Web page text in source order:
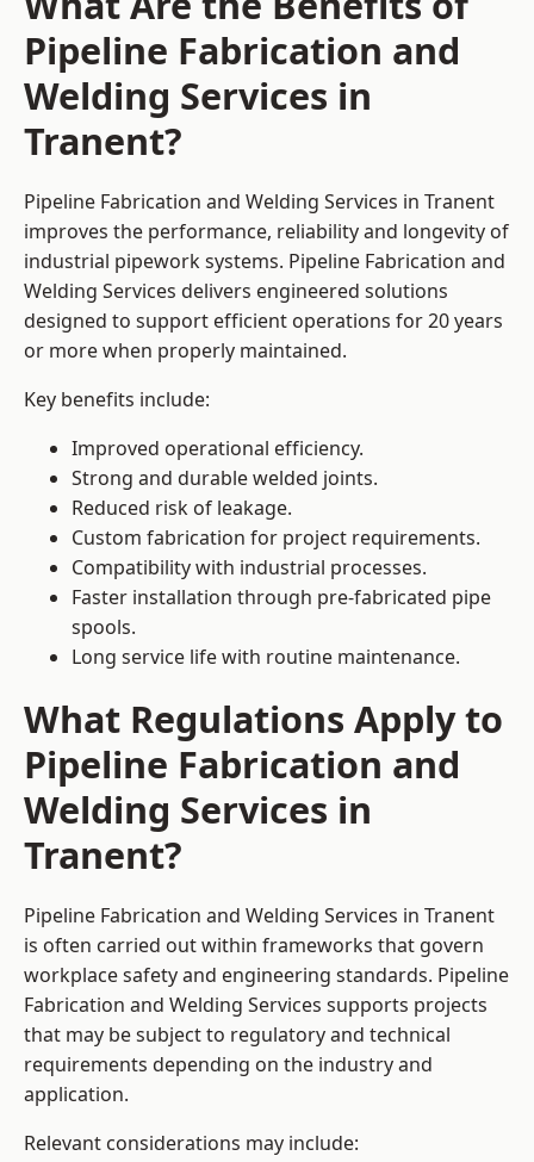
Pipeline Fabrication and
Welding Services in
Tranent?
Pipeline Fabrication and Welding Services in Tranent
improves the performance, reliability and longevity of
industrial pipework systems. Pipeline Fabrication and
Welding Services delivers engineered solutions
designed to support efficient operations for 20 years
or more when properly maintained.
Key benefits include:
Improved operational efficiency.
Strong and durable welded joints.
Reduced risk of leakage.
Custom fabrication for project requirements.
Compatibility with industrial processes.
Faster installation through pre-fabricated pipe
spools.
Long service life with routine maintenance.
What Regulations Apply to
Pipeline Fabrication and
Welding Services in
Tranent?
Pipeline Fabrication and Welding Services in Tranent
is often carried out within frameworks that govern
workplace safety and engineering standards. Pipeline
Fabrication and Welding Services supports projects
that may be subject to regulatory and technical
requirements depending on the industry and
application.
Relevant considerations may include: